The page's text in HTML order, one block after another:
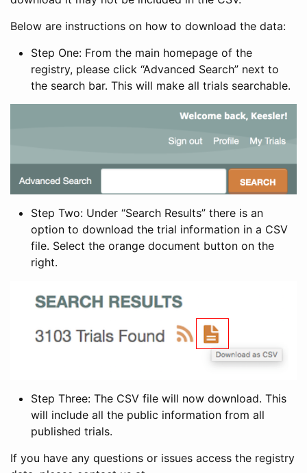
Below are instructions on how to download the data:
Step One: From the main homepage of the
registry, please click “Advanced Search” next to
the search bar. This will make all trials searchable.
Step Two: Under “Search Results” there is an
option to download the trial information in a CSV
file. Select the orange document button on the
right.
Step Three: The CSV file will now download. This
will include all the public information from all
published trials.
If you have any questions or issues access the registry